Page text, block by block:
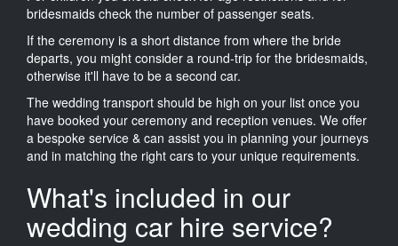
bridesmaids check the number of passenger seats.
If the ceremony is a short distance from where the bride
departs, you might consider a round-trip for the bridesmaids,
otherwise it'll have to be a second car.
The wedding transport should be high on your list once you
have booked your ceremony and reception venues. We offer
a bespoke service & can assist you in planning your journeys
and in matching the right cars to your unique requirements.
What's included in our
wedding car hire service?